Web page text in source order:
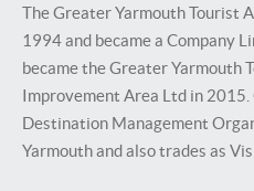
The Greater Yarmouth Tourist
1994 and became a Company
became the Greater Yarmouth
Improvement Area Ltd in
Destination Management
Yarmouth and also trades as